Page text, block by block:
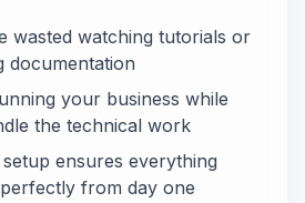
wasted watching tutorials or
documentation
your business while
the technical work
ensures everything
from day one